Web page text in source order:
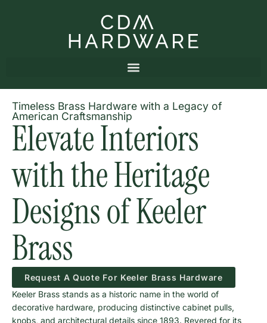
Timeless Brass Hardware with a Legacy of
American Craftsmanship
Elevate Interiors
with the Heritage
Designs of Keeler
Brass
Request A Quote For Keeler Brass Hardware
Keeler Brass stands as a historic name in the world of
decorative hardware, producing distinctive cabinet pulls,
knobs, and architectural details since 1893. Revered for its